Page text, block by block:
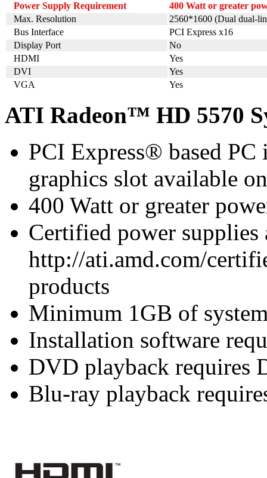
Power Supply Requirement
400 Watt or greater
Max. Resolution
2560*1600 (Dual dual-
Bus Interface
PCI Express x16
Display Port
No
HDMI
Yes
DVI
Yes
VGA
Yes
ATI Radeon™ HD 5570
PCI Express® based
graphics slot available
400 Watt or greater
Certified power supplies
http://ati.amd.com/
products
Minimum 1GB of
Installation software
DVD playback requires
Blu-ray playback